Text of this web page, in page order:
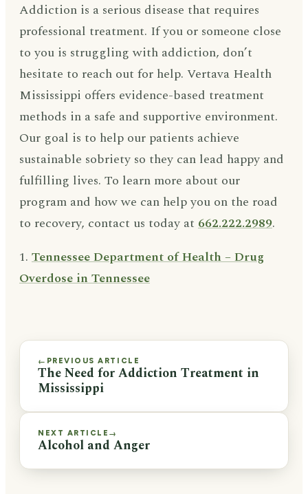
Addiction is a serious disease that requires
professional treatment. If you or someone close
to you is struggling with addiction, don’t
hesitate to reach out for help. Vertava Health
Mississippi offers evidence-based treatment
methods in a safe and supportive environment.
Our goal is to help our patients achieve
sustainable sobriety so they can lead happy and
fulfilling lives. To learn more about our
program and how we can help you on the road
to recovery, contact us today at 662.222.2989.
1. Tennessee Department of Health – Drug
Overdose in Tennessee
← PREVIOUS ARTICLE
The Need for Addiction Treatment in
Mississippi
NEXT ARTICLE →
Alcohol and Anger